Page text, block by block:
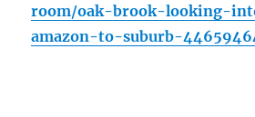
room/oak-brook-looking-
amazon-to-suburb-